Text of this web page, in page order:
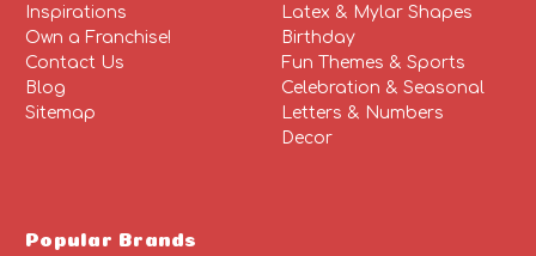
Inspirations
Own a Franchise!
Contact Us
Blog
Sitemap
Latex & Mylar Shapes
Birthday
Fun Themes & Sports
Celebration & Seasonal
Letters & Numbers
Decor
Popular Brands